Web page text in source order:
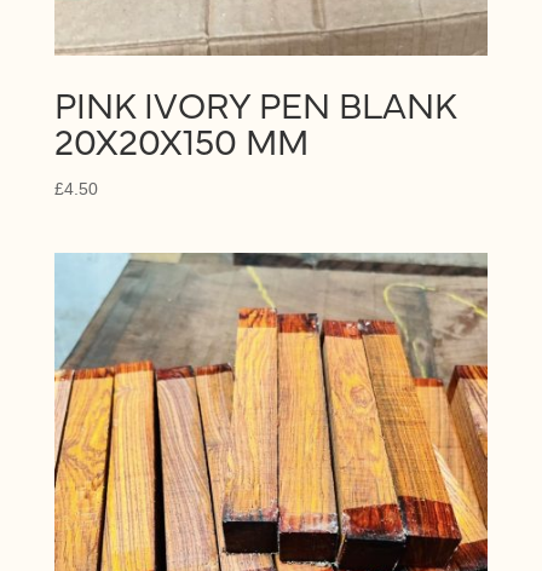
PINK IVORY PEN BLANK
20X20X150 MM
£4.50